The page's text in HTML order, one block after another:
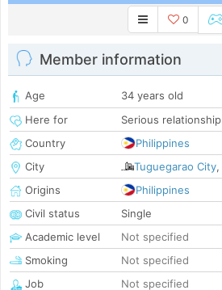
0
Member information
Age
34 years old
Here for
Serious relationship
Country
Philippines
City
Tuguegarao City,
Origins
Philippines
Civil status
Single
Academic level
Not specified
Smoking
Not specified
Job
Not specified